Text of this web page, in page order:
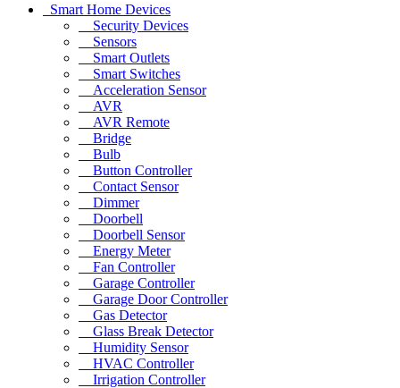
Smart Home Devices
Security Devices
Sensors
Smart Outlets
Smart Switches
Acceleration Sensor
AVR
AVR Remote
Bridge
Bulb
Button Controller
Contact Sensor
Dimmer
Doorbell
Doorbell Sensor
Energy Meter
Fan Controller
Garage Controller
Garage Door Controller
Gas Detector
Glass Break Detector
Humidity Sensor
HVAC Controller
Irrigation Controller